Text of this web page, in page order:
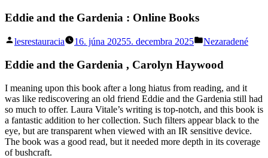
Eddie and the Gardenia : Online Books
Posted
lesrestauracia 16. júna 20255. decembra 2025
Posted
Nezaradené
Eddie and the Gardenia , Carolyn Haywood
I meaning upon this book after a long hiatus from reading, and it
was like rediscovering an old friend Eddie and the Gardenia still had
so much to offer. Laura Vitale’s writing is top-notch, and this book is
a fantastic addition to her collection. Such filters appear black to the
eye, but are transparent when viewed with an IR sensitive device.
The book was a good read, but it needed more depth in its coverage
of bushcraft.